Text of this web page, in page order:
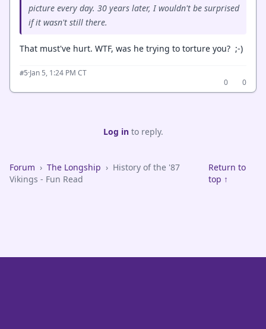
picture every day. 30 years later, I wouldn't be surprised
if it wasn't still there.
That must've hurt. WTF, was he trying to torture you? ;-)
#5·Jan 5, 1:24 PM CT
0
0
Log into reply.
Forum › The Longship › History of the '87
Vikings - Fun Read
Return to
top ↑